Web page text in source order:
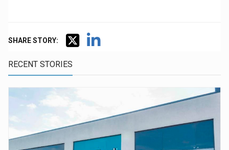
SHARE STORY:
RECENT STORIES